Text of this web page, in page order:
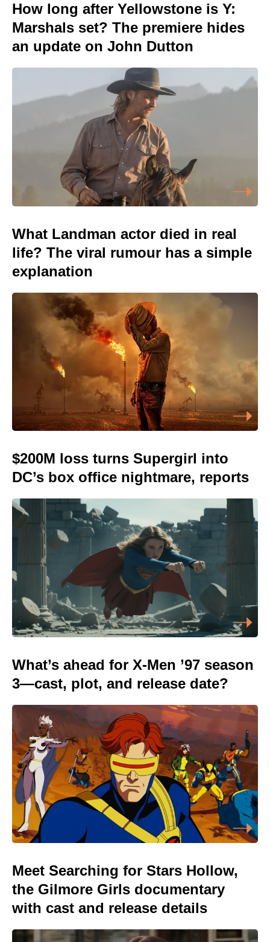
How long after Yellowstone is Y:
Marshals set? The premiere hides
an update on John Dutton
What Landman actor died in real
life? The viral rumour has a simple
explanation
$200M loss turns Supergirl into
DC’s box office nightmare, reports
What’s ahead for X-Men ’97 season
3—cast, plot, and release date?
Meet Searching for Stars Hollow,
the Gilmore Girls documentary
with cast and release details